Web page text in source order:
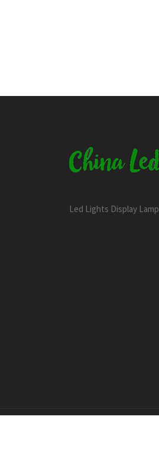
Led Lights Display Lamp